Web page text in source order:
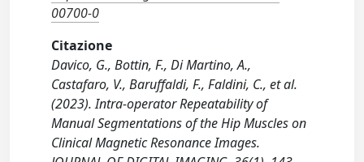
00700-0
Citazione
Davico, G., Bottin, F., Di Martino, A.,
Castafaro, V., Baruffaldi, F., Faldini, C., et al.
(2023). Intra-operator Repeatability of
Manual Segmentations of the Hip Muscles on
Clinical Magnetic Resonance Images.